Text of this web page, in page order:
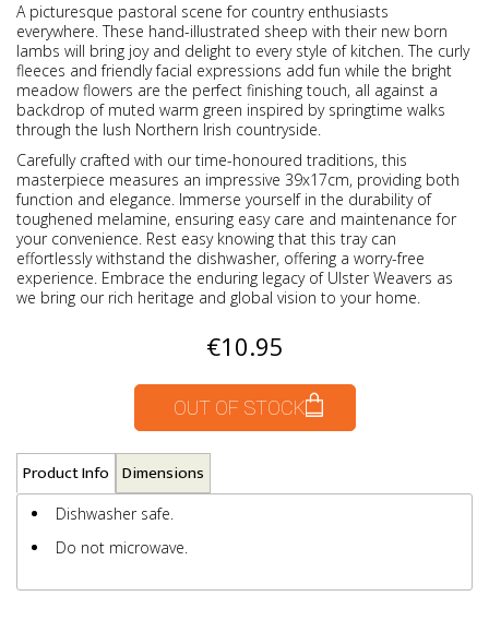
A picturesque pastoral scene for country enthusiasts
everywhere. These hand-illustrated sheep with their new born
lambs will bring joy and delight to every style of kitchen. The curly
fleeces and friendly facial expressions add fun while the bright
meadow flowers are the perfect finishing touch, all against a
backdrop of muted warm green inspired by springtime walks
through the lush Northern Irish countryside.
Carefully crafted with our time-honoured traditions, this
masterpiece measures an impressive 39x17cm, providing both
function and elegance. Immerse yourself in the durability of
toughened melamine, ensuring easy care and maintenance for
your convenience. Rest easy knowing that this tray can
effortlessly withstand the dishwasher, offering a worry-free
experience. Embrace the enduring legacy of Ulster Weavers as
we bring our rich heritage and global vision to your home.
€10.95
OUT OF STOCK
Product Info Dimensions
Dishwasher safe.
Do not microwave.